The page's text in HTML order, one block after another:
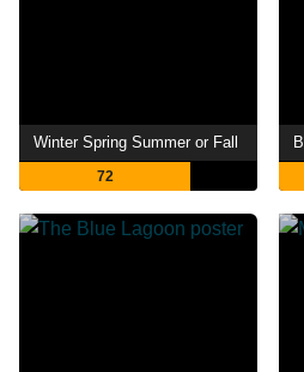
Winter Spring Summer or Fall
72